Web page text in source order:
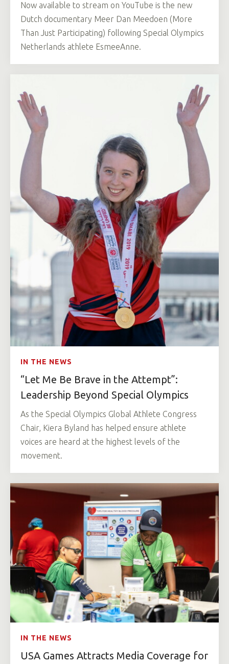
Now available to stream on YouTube is the new
Dutch documentary Meer Dan Meedoen (More
Than Just Participating) following Special Olympics
Netherlands athlete EsmeeAnne.
IN THE NEWS
“Let Me Be Brave in the Attempt”:
Leadership Beyond Special Olympics
As the Special Olympics Global Athlete Congress
Chair, Kiera Byland has helped ensure athlete
voices are heard at the highest levels of the
movement.
IN THE NEWS
USA Games Attracts Media Coverage for